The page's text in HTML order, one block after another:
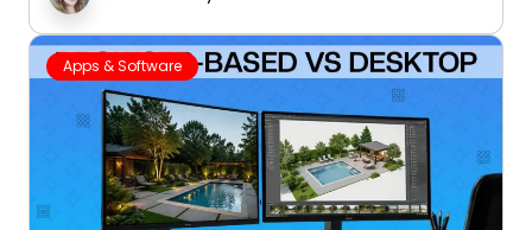
Apps & Software